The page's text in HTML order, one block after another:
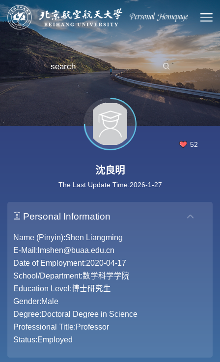
52
沈良明
The Last Update Time:2026-1-27
Personal Information
Name (Pinyin):Shen Liangming
E-Mail: lmshen@buaa.edu.cn
Date of Employment:2020-04-17
School/Department:数学科学学院
Education Level:博士研究生
Gender:Male
Degree:Doctoral Degree in Science
Professional Title:Professor
Status:Employed